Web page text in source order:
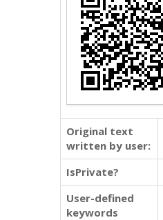
Original text
written by user:
IsPrivate?
User-defined
keywords